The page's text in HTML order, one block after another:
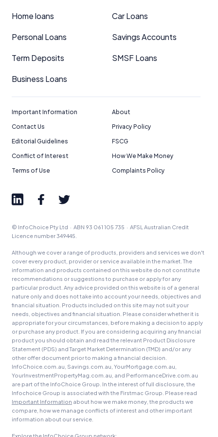
Home loans Car Loans
Personal Loans Savings Accounts
Term Deposits SMSF Loans
Business Loans
Important Information
About
Contact Us
Privacy Policy
Editorial Guidelines
FSCG
Conflict of Interest
How We Make Money
Terms of Use
Complaints Policy
© InfoChoice Pty Ltd · ABN 93 061 105 735 · AFSL Australian Credit
Licence number 349445.
Although we cover a range of products, providers and services we don't
cover every product, provider or service available in the market. The
information and products contained on this website do not constitute
recommendations or suggestions to purchase or apply for any
particular product. Any advice provided on this website is of a general
nature only and does not take into account your needs, objectives and
financial situation. Products included on this site may not suit your
needs, objectives and financial situation. Please consider whether it is
appropriate for your circumstances, before making a decision to apply
or purchase any product. If you are considering acquiring any financial
product you should obtain and read the relevant Product Disclosure
Statement (PDS) and Target Market Determination (TMD) and/or any
other offer document prior to making a financial decision.
InfoChoice.com.au, Savings.com.au, YourMortgage.com.au,
YourInvestmentPropertyMag.com.au, and PerformanceDrive.com.au
are part of the InfoChoice Group. In the interest of full disclosure, the
Infochoice Group is associated with the Firstmac Group. Please read
Important Information about how we make money, the products we
compare, how we manage conflicts of interest and other important
information about our service.